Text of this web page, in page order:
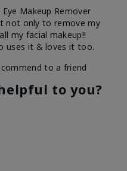
Makeup Remover
not only to remove my
my facial makeup!!
uses it & loves it too.
to a friend
to you?